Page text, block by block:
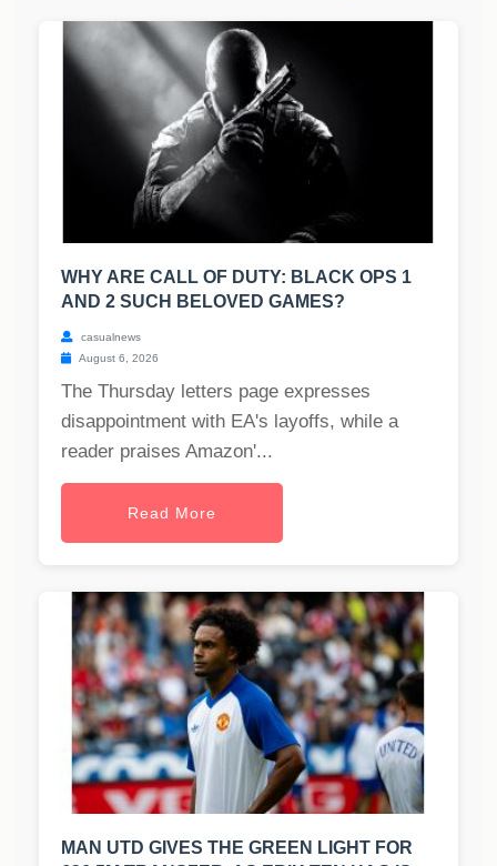
WHY ARE CALL OF DUTY: BLACK OPS 1
AND 2 SUCH BELOVED GAMES?
casualnews
August 6, 2026
The Thursday letters page expresses
disappointment with EA's layoffs, while a
reader praises Amazon'...
Read More
MAN UTD GIVES THE GREEN LIGHT FOR